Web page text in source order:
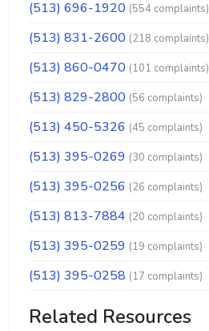
(513) 696-1920 (554 complaints)
(513) 831-2600 (218 complaints)
(513) 860-0470 (101 complaints)
(513) 829-2800 (56 complaints)
(513) 450-5326 (45 complaints)
(513) 395-0269 (30 complaints)
(513) 395-0256 (26 complaints)
(513) 813-7884 (20 complaints)
(513) 395-0259 (19 complaints)
(513) 395-0258 (17 complaints)
Related Resources